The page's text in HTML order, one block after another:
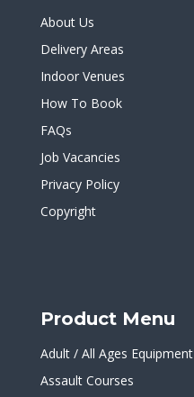
About Us
Delivery Areas
Indoor Venues
How To Book
FAQs
Job Vacancies
Privacy Policy
Copyright
Product Menu
Adult / All Ages Equipment
Assault Courses